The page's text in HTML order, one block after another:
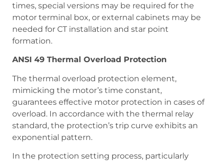
times, special versions may be required for the
motor terminal box, or external cabinets may be
needed for CT installation and star point
formation.
ANSI 49 Thermal Overload Protection
The thermal overload protection element,
mimicking the motor’s time constant,
guarantees effective motor protection in cases of
overload. In accordance with the thermal relay
standard, the protection’s trip curve exhibits an
exponential pattern.
In the protection setting process, particularly